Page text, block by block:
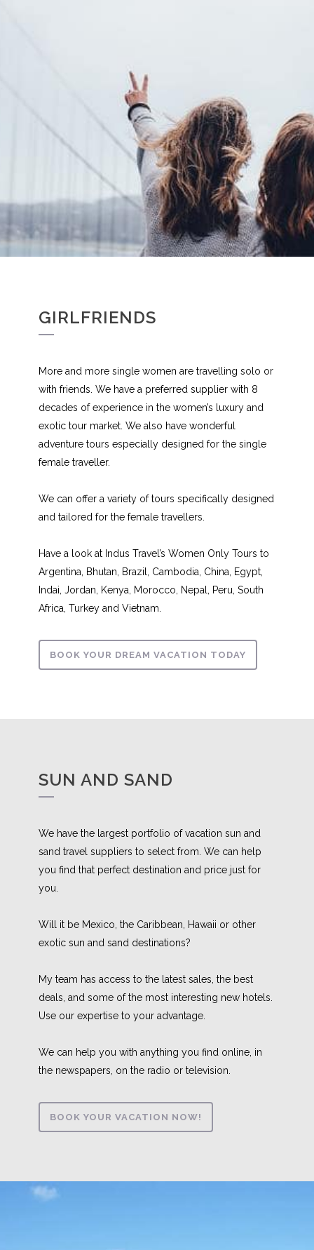
GIRLFRIENDS
More and more single women are travelling solo or
with friends. We have a preferred supplier with 8
decades of experience in the women’s luxury and
exotic tour market. We also have wonderful
adventure tours especially designed for the single
female traveller.
We can offer a variety of tours specifically designed
and tailored for the female travellers.
Have a look at Indus Travel’s Women Only Tours to
Argentina, Bhutan, Brazil, Cambodia, China, Egypt,
Indai, Jordan, Kenya, Morocco, Nepal, Peru, South
Africa, Turkey and Vietnam.
BOOK YOUR DREAM VACATION TODAY
SUN AND SAND
We have the largest portfolio of vacation sun and
sand travel suppliers to select from. We can help
you find that perfect destination and price just for
you.
Will it be Mexico, the Caribbean, Hawaii or other
exotic sun and sand destinations?
My team has access to the latest sales, the best
deals, and some of the most interesting new hotels.
Use our expertise to your advantage.
We can help you with anything you find online, in
the newspapers, on the radio or television.
BOOK YOUR VACATION NOW!